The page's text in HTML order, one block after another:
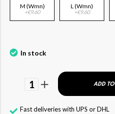
M (Wmn)
+€9.60
L (Wmn)
+€9.60
In stock
1 ADD TO
Fast deliveries with UPS or DHL